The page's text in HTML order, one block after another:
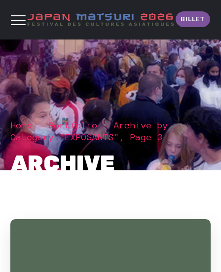
BILLET
Home Portfolio
Archive by
Category "EXPOSANTS", Page 3
ARCHIVE